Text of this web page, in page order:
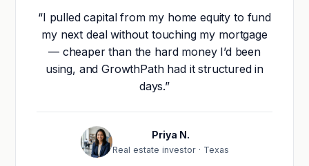
“I pulled capital from my home equity to fund
my next deal without touching my mortgage
— cheaper than the hard money I’d been
using, and GrowthPath had it structured in
days.”
Priya N.
Real estate investor · Texas